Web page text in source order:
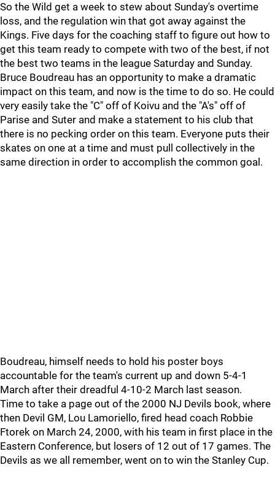
So the Wild get a week to stew about Sunday's overtime
loss, and the regulation win that got away against the
Kings. Five days for the coaching staff to figure out how to
get this team ready to compete with two of the best, if not
the best two teams in the league Saturday and Sunday.
Bruce Boudreau has an opportunity to make a dramatic
impact on this team, and now is the time to do so. He could
very easily take the "C" off of Koivu and the "A's" off of
Parise and Suter and make a statement to his club that
there is no pecking order on this team. Everyone puts their
skates on one at a time and must pull collectively in the
same direction in order to accomplish the common goal.
Boudreau, himself needs to hold his poster boys
accountable for the team's current up and down 5-4-1
March after their dreadful 4-10-2 March last season.
Time to take a page out of the 2000 NJ Devils book, where
then Devil GM, Lou Lamoriello, fired head coach Robbie
Ftorek on March 24, 2000, with his team in first place in the
Eastern Conference, but losers of 12 out of 17 games. The
Devils as we all remember, went on to win the Stanley Cup.